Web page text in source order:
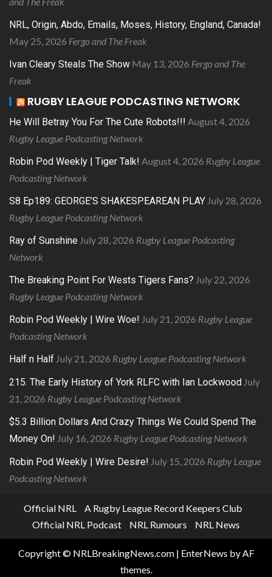
NRL, Origin, Abdo, Emails, Moses, History, England, Canada!
May 25, 2026 Fergo and The Freak
Ivan Cleary Steals The Show May 13, 2026 Fergo and The
Freak
RUGBY LEAGUE PODCASTING NETWORK
He Will Betray You For The Cute Robots!!! August 4, 2026
Rugby League Podcasting Network
Robin Pod Weekly | Tiger Talk! August 4, 2026 Rugby League
Podcasting Network
S8 Ep189: GEORGE’S SHAKESPEAREAN PLAY July 28, 2026
Rugby League Podcasting Network
Ray of Sunshine July 28, 2026 Rugby League Podcasting
Network
The Breaking Point For Wests Tigers Fans? July 22, 2026
Rugby League Podcasting Network
Robin Pod Weekly | Wire Woe! July 21, 2026 Rugby League
Podcasting Network
Half n Half July 21, 2026 Rugby League Podcasting Network
215. The Early History of York RLFC with Ian Lockwood July
21, 2026 Rugby League Podcasting Network
$5.3 Billion Dollars And Crazy Things We Could Spend The
Money On! July 16, 2026 Rugby League Podcasting Network
Robin Pod Weekly | Wire Desire! July 15, 2026 Rugby League
Podcasting Network
Official NRL
A Rugby League Record Keepers Club
Official NRL Podcast
NRL Rumours NRL News
Copyright © NRLBreakingNews.com | EnterNews by AF
themes.